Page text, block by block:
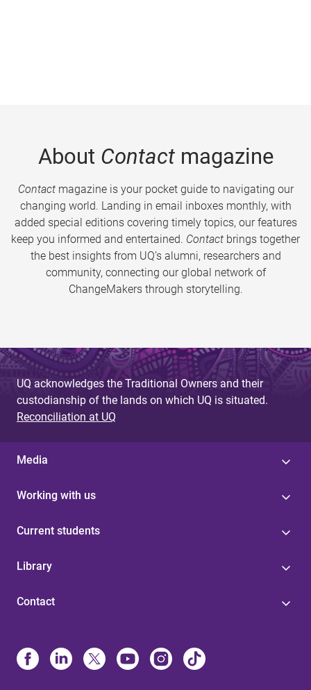
About Contactmagazine
Contactmagazine is your pocket guide to navigating our
changing world. Landing in email inboxes monthly, with
added special editions covering timely topics, our features
keep you informed and entertained. Contact brings together
the best insights from UQ’s alumni, researchers and
community, connecting our global network of
ChangeMakers through storytelling.
UQ acknowledges the Traditional Owners and their
custodianship of the lands on which UQ is situated.
Reconciliation at UQ
Media
Working with us
Current students
Library
Contact